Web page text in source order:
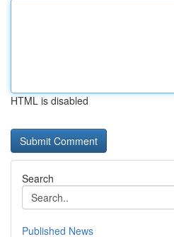
HTML is disabled
Search
Published News